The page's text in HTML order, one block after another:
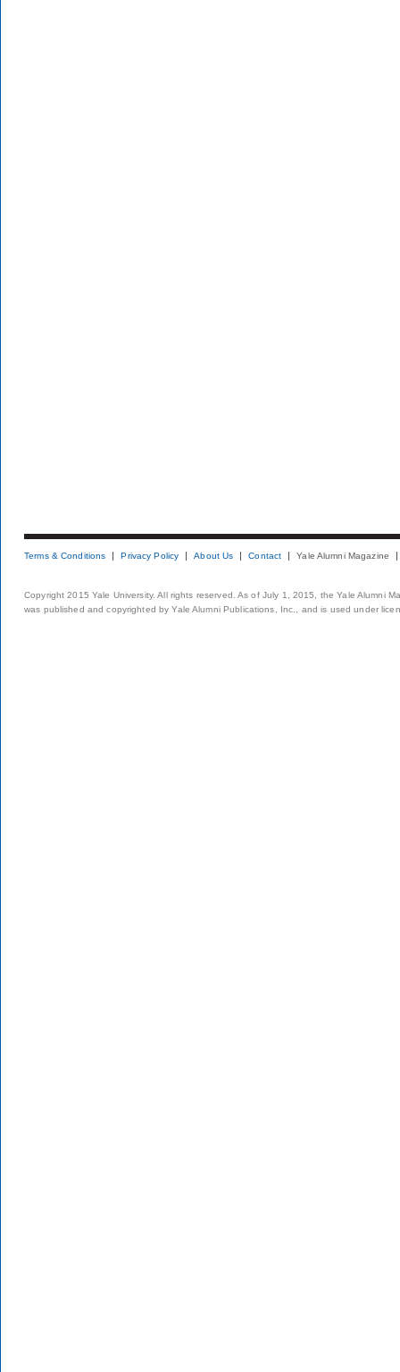
Terms & Conditions Privacy Policy About Us Contact Yale Alumni Magazine
Copyright 2015 Yale University. All rights reserved. As of July 1, 2015, the Yale Alumni
was published and copyrighted by Yale Alumni Publications, Inc., and is used under